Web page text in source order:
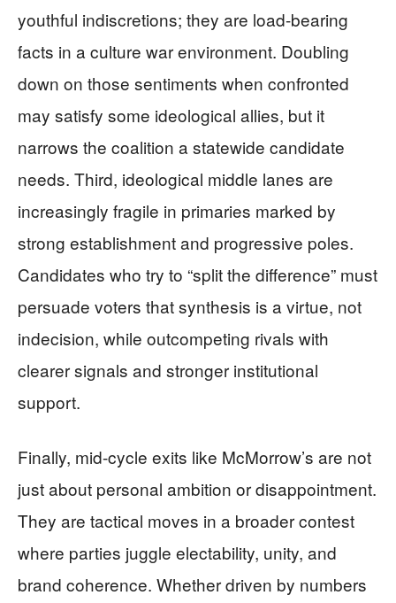
youthful indiscretions; they are load-bearing
facts in a culture war environment. Doubling
down on those sentiments when confronted
may satisfy some ideological allies, but it
narrows the coalition a statewide candidate
needs. Third, ideological middle lanes are
increasingly fragile in primaries marked by
strong establishment and progressive poles.
Candidates who try to “split the difference” must
persuade voters that synthesis is a virtue, not
indecision, while outcompeting rivals with
clearer signals and stronger institutional
support.
Finally, mid-cycle exits like McMorrow’s are not
just about personal ambition or disappointment.
They are tactical moves in a broader contest
where parties juggle electability, unity, and
brand coherence. Whether driven by numbers